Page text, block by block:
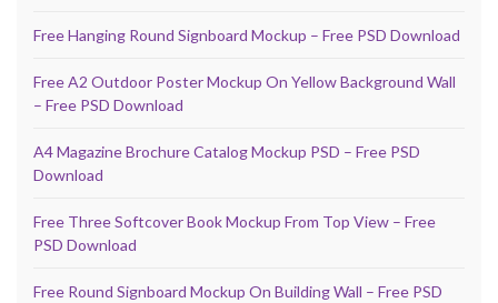
Free Hanging Round Signboard Mockup – Free PSD Download
Free A2 Outdoor Poster Mockup On Yellow Background Wall
– Free PSD Download
A4 Magazine Brochure Catalog Mockup PSD – Free PSD
Download
Free Three Softcover Book Mockup From Top View – Free
PSD Download
Free Round Signboard Mockup On Building Wall – Free PSD